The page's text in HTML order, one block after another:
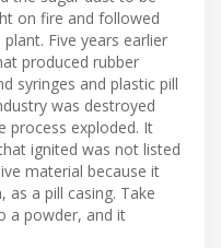
on fire and followed
Five years earlier
produced rubber
syringes and plastic pill
was destroyed
process exploded. It
ignited was not listed
material because it
a pill casing. Take
a powder, and it